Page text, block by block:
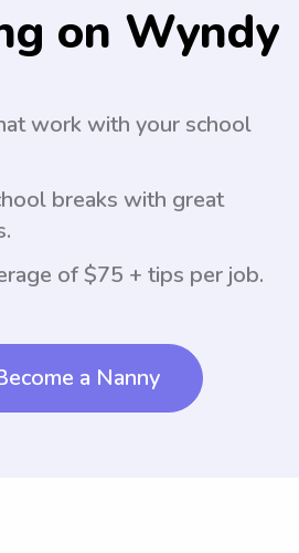
on Wyndy
work with your school
breaks with great
of $75 + tips per job.
a Nanny